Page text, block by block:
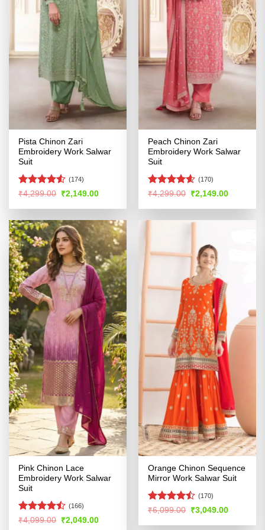
Pista Chinon Zari
Embroidery Work Salwar
Suit
Rated4.53
(174)
₹4,299.00 Original
price
was:
₹2,149.00Current
is:
Peach Chinon Zari
Embroidery Work Salwar
Suit
Rated4.54
(170)
₹4,299.00 Original
price
was:
₹2,149.00Current
is:
Pink Chinon Lace
Embroidery Work Salwar
Suit
Rated
(166)
₹4,099.00 Original
price
₹2,049.00Current
Orange Chinon Sequence
Mirror Work Salwar Suit
Rated
of 5
(170)
₹6,099.00 Original
price
was:
₹3,049.00Current
is: